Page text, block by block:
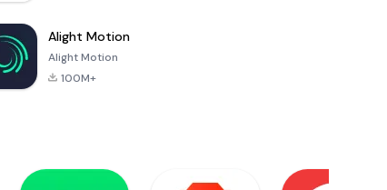
Alight Motion
Alight Motion
100M+